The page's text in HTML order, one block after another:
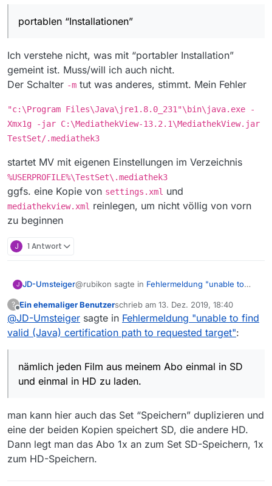
mir damit geben willst.
Ich starte ja mit zusätzlichen Parametern und
nämlich jeden Film aus meinem Abo einmal in SD
und einmal in HD zu laden.
zwei portablen “Installationen”, dann lerne ich
gern dazu. Das meine ich so wie ich es sage.
Ich bitte hiermit um Nachhilfe :-)
portablen “Installationen”
Ich verstehe nicht, was mit “portabler Installation”
gemeint ist. Muss/will ich auch nicht.
Der Schalter -m tut was anderes, stimmt. Mein Fehler
"c:\Program Files\Java\jre1.8.0_231"\bin\java.exe -
Xmx1g -jar C:\MediathekView-13.2.1\MediathekView.jar
TestSet/.mediathek3
startet MV mit eigenen Einstellungen im Verzeichnis
%USERPROFILE%\TestSet\.mediathek3
ggfs. eine Kopie von settings.xml und
mediathekview.xml reinlegen, um nicht völlig von vorn
zu beginnen
J 1 Antwort
J JD-Umsteiger@rubikon sagte in Fehlermeldung "unable to
target":
Hast Du schon in der Anleitung geschaut
im Abschnitt “Starten mit zusätzlichen
Parametern”. Ich verwende es selbst nicht,
-m für maximiertes Fenster…
mir damit geben willst.
Ich starte ja mit zusätzlichen Parametern und
erreiche auch genau das, was ich will:
nämlich jeden Film aus meinem Abo einmal in SD
und einmal in HD zu laden.
Aber, wenn das auch einfacher geht, als mit
?
Offline
Ein ehemaliger Benutzerschrieb am 13. Dez. 2019, 18:40
zuletzt editiert von
@JD-Umsteiger sagte in Fehlermeldung "unable to find
valid (Java) certification path to requested target":
nämlich jeden Film aus meinem Abo einmal in SD
und einmal in HD zu laden.
man kann hier auch das Set “Speichern” duplizieren und
eine der beiden Kopien speichert SD, die andere HD.
Dann legt man das Abo 1x an zum Set SD-Speichern, 1x
zum HD-Speichern.